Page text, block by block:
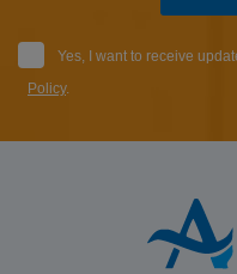
Yes, I want to receive
Policy.